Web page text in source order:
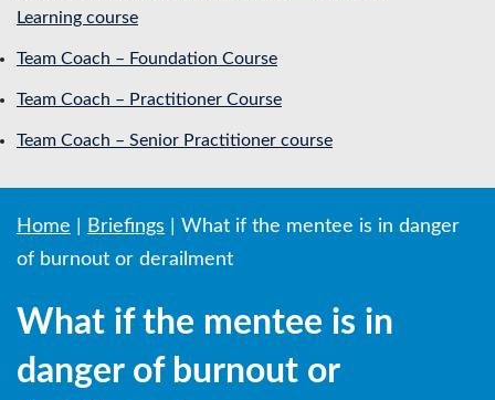
Learning course
Team Coach – Foundation Course
Team Coach – Practitioner Course
Team Coach – Senior Practitioner course
Home Briefings
What if the mentee is in danger
of burnout or derailment
What if the mentee is in
danger of burnout or